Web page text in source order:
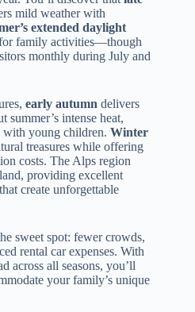
mild weather with
extended daylight
family activities—though
monthly during July and
early autumn delivers
summer’s intense heat,
young children. Winter
treasures while offering
costs. The Alps region
providing excellent
that create unforgettable
sweet spot: fewer crowds,
rental car expenses. With
across all seasons, you’ll
your family’s unique